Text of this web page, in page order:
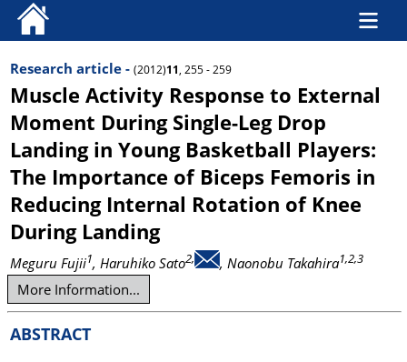
Research article - (2012)11, 255 - 259
Muscle Activity Response to External
Moment During Single-Leg Drop
Landing in Young Basketball Players:
The Importance of Biceps Femoris in
Reducing Internal Rotation of Knee
During Landing
Meguru Fujii1, Haruhiko Sato2, , Naonobu Takahira1,2,3
More Information...
ABSTRACT